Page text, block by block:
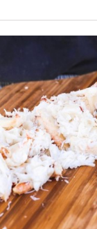
ADD TO CART
/